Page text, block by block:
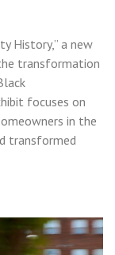
History,” a new
transformation
focuses on
in the
transformed